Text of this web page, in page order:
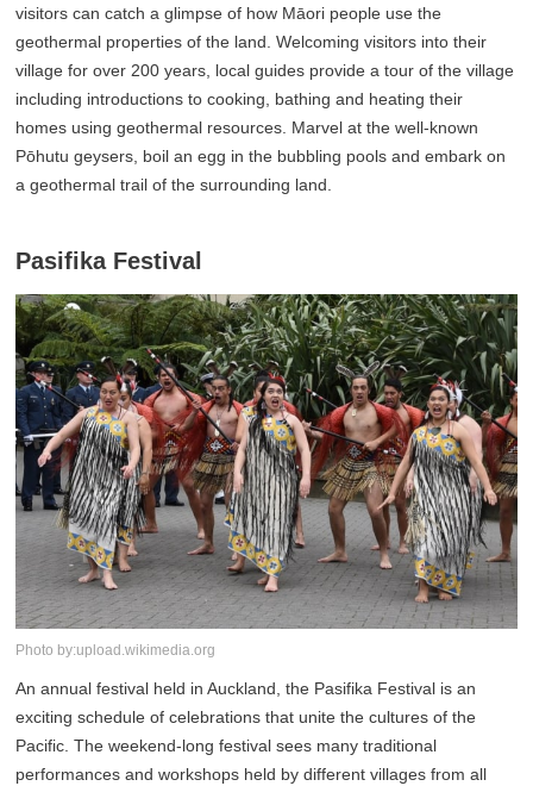
visitors can catch a glimpse of how Māori people use the
geothermal properties of the land. Welcoming visitors into their
village for over 200 years, local guides provide a tour of the village
including introductions to cooking, bathing and heating their
homes using geothermal resources. Marvel at the well-known
Pōhutu geysers, boil an egg in the bubbling pools and embark on
a geothermal trail of the surrounding land.
Pasifika Festival
Photo by:upload.wikimedia.org
An annual festival held in Auckland, the Pasifika Festival is an
exciting schedule of celebrations that unite the cultures of the
Pacific. The weekend-long festival sees many traditional
performances and workshops held by different villages from all